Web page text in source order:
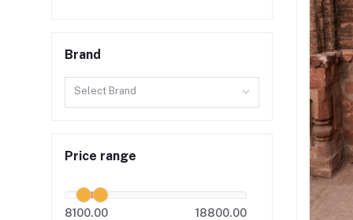
Brand
Select Brand
Price range
8100.00 18800.00